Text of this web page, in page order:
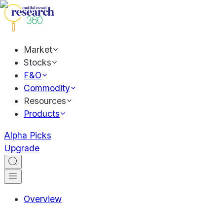
Market
Stocks
F&O
Commodity
Resources
Products
Alpha Picks
Upgrade
Overview